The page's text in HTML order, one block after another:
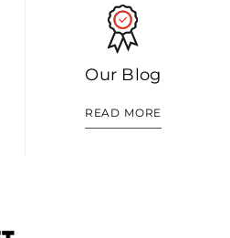
Our Blog
READ MORE